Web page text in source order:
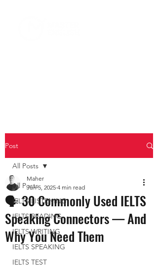
Post
All Posts
IELTS LISTENING
IELTS READING
IELTS WRITING
IELTS SPEAKING
IELTS TEST
All Posts
🗣️ 30 Commonly Used IELTS
Speaking Connectors — And
Why You Need Them
Maher
Jun 5, 2025 4 min read